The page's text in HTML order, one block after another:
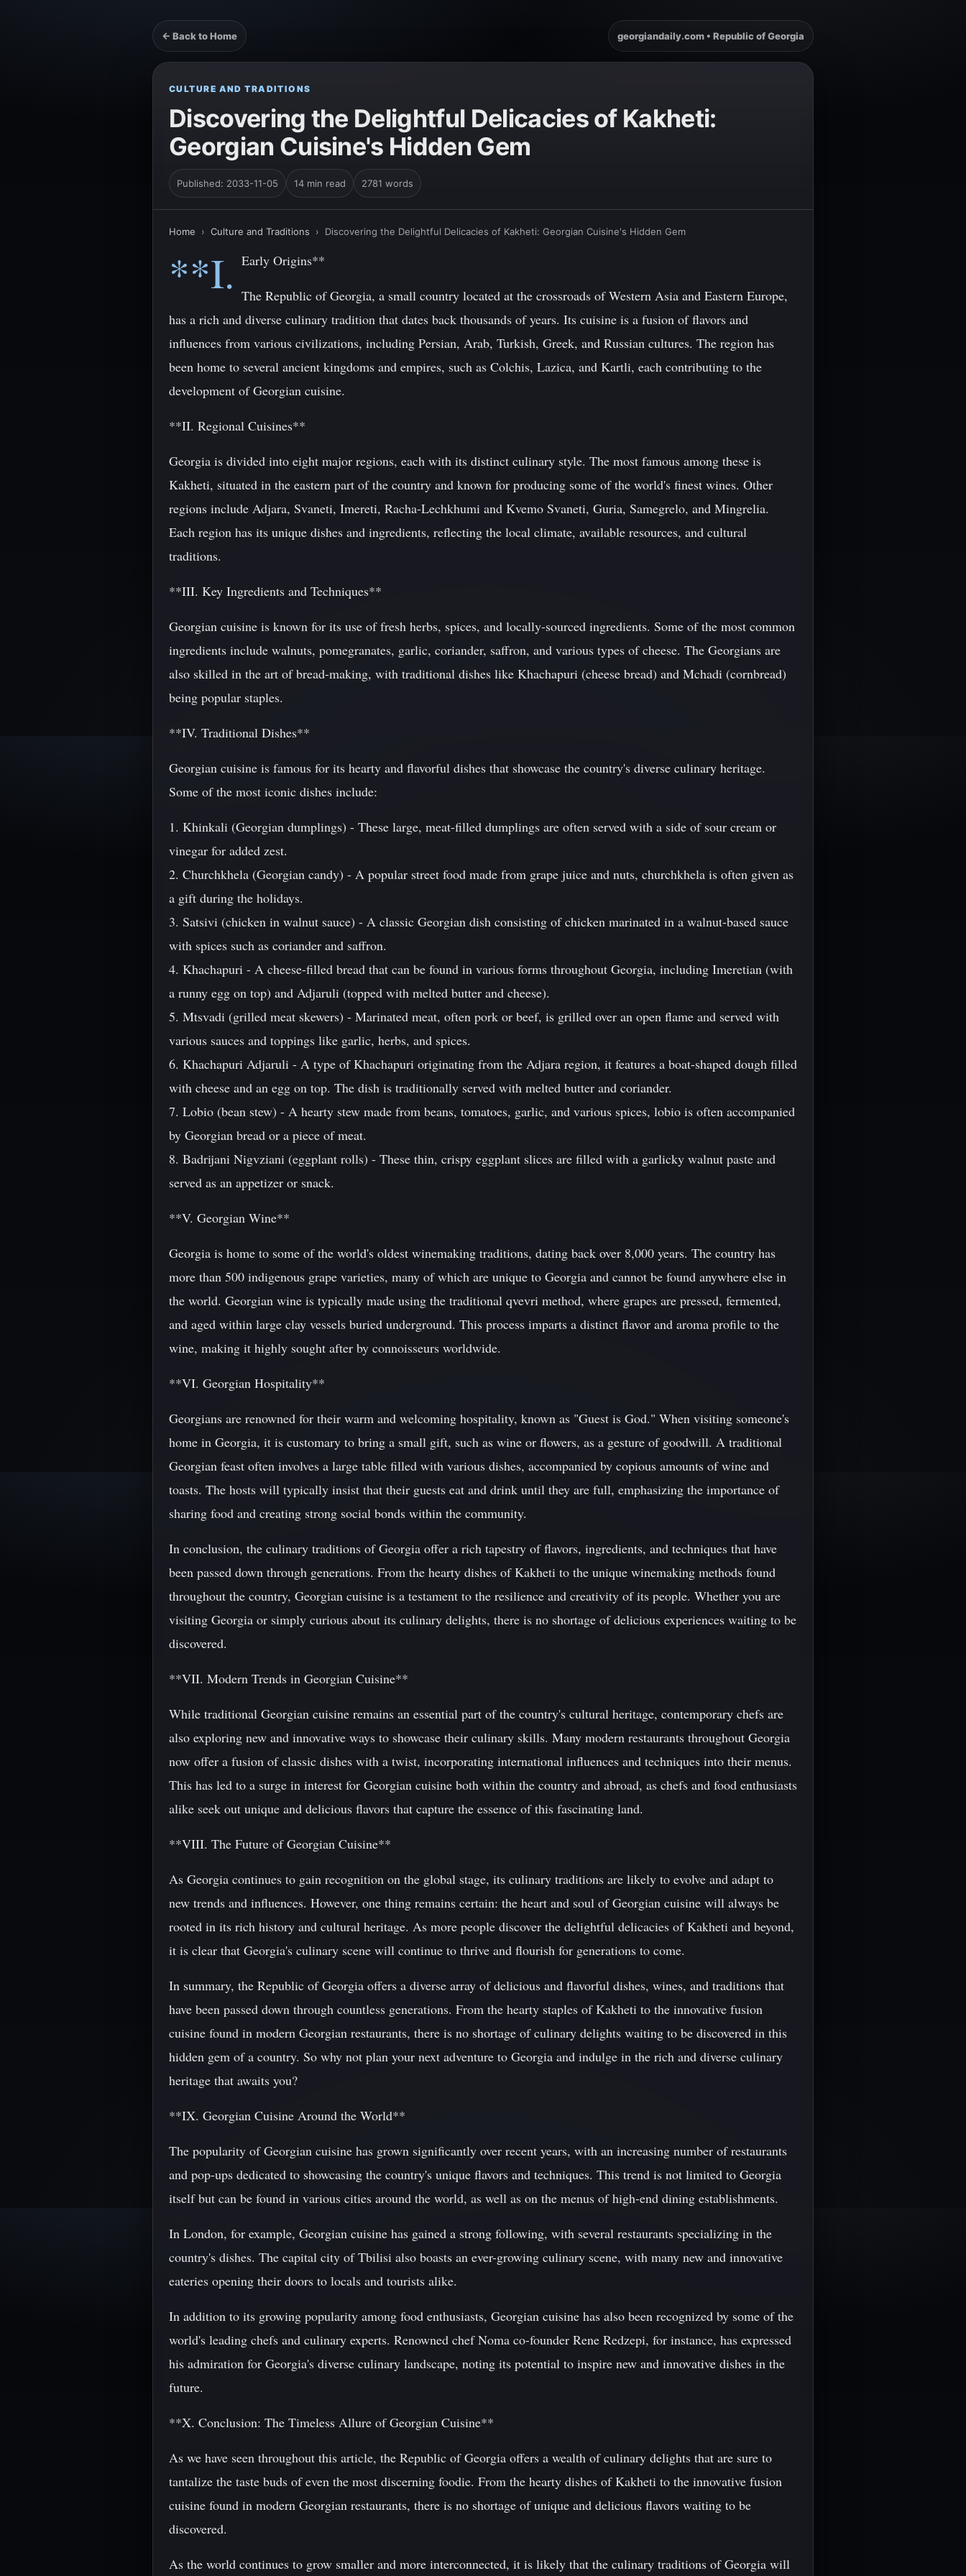
← Back to Home georgiandaily.com • Republic of Georgia
CULTURE AND TRADITIONS
Discovering the Delightful Delicacies of Kakheti:
Georgian Cuisine's Hidden Gem
Published: 2033-11-05 14 min read 2781 words
Home › Culture and Traditions › Discovering the Delightful Delicacies of Kakheti: Georgian Cuisine's Hidden Gem
**I. Early Origins**
The Republic of Georgia, a small country located at the crossroads of Western Asia and Eastern Europe,
has a rich and diverse culinary tradition that dates back thousands of years. Its cuisine is a fusion of flavors and
influences from various civilizations, including Persian, Arab, Turkish, Greek, and Russian cultures. The region has
been home to several ancient kingdoms and empires, such as Colchis, Lazica, and Kartli, each contributing to the
development of Georgian cuisine.
**II. Regional Cuisines**
Georgia is divided into eight major regions, each with its distinct culinary style. The most famous among these is
Kakheti, situated in the eastern part of the country and known for producing some of the world's finest wines. Other
regions include Adjara, Svaneti, Imereti, Racha-Lechkhumi and Kvemo Svaneti, Guria, Samegrelo, and Mingrelia.
Each region has its unique dishes and ingredients, reflecting the local climate, available resources, and cultural
traditions.
**III. Key Ingredients and Techniques**
Georgian cuisine is known for its use of fresh herbs, spices, and locally-sourced ingredients. Some of the most common
ingredients include walnuts, pomegranates, garlic, coriander, saffron, and various types of cheese. The Georgians are
also skilled in the art of bread-making, with traditional dishes like Khachapuri (cheese bread) and Mchadi (cornbread)
being popular staples.
**IV. Traditional Dishes**
Georgian cuisine is famous for its hearty and flavorful dishes that showcase the country's diverse culinary heritage.
Some of the most iconic dishes include:
1. Khinkali (Georgian dumplings) - These large, meat-filled dumplings are often served with a side of sour cream or
vinegar for added zest.
2. Churchkhela (Georgian candy) - A popular street food made from grape juice and nuts, churchkhela is often given as
a gift during the holidays.
3. Satsivi (chicken in walnut sauce) - A classic Georgian dish consisting of chicken marinated in a walnut-based sauce
with spices such as coriander and saffron.
4. Khachapuri - A cheese-filled bread that can be found in various forms throughout Georgia, including Imeretian (with
a runny egg on top) and Adjaruli (topped with melted butter and cheese).
5. Mtsvadi (grilled meat skewers) - Marinated meat, often pork or beef, is grilled over an open flame and served with
various sauces and toppings like garlic, herbs, and spices.
6. Khachapuri Adjaruli - A type of Khachapuri originating from the Adjara region, it features a boat-shaped dough filled
with cheese and an egg on top. The dish is traditionally served with melted butter and coriander.
7. Lobio (bean stew) - A hearty stew made from beans, tomatoes, garlic, and various spices, lobio is often accompanied
by Georgian bread or a piece of meat.
8. Badrijani Nigvziani (eggplant rolls) - These thin, crispy eggplant slices are filled with a garlicky walnut paste and
served as an appetizer or snack.
**V. Georgian Wine**
Georgia is home to some of the world's oldest winemaking traditions, dating back over 8,000 years. The country has
more than 500 indigenous grape varieties, many of which are unique to Georgia and cannot be found anywhere else in
the world. Georgian wine is typically made using the traditional qvevri method, where grapes are pressed, fermented,
and aged within large clay vessels buried underground. This process imparts a distinct flavor and aroma profile to the
wine, making it highly sought after by connoisseurs worldwide.
**VI. Georgian Hospitality**
Georgians are renowned for their warm and welcoming hospitality, known as "Guest is God." When visiting someone's
home in Georgia, it is customary to bring a small gift, such as wine or flowers, as a gesture of goodwill. A traditional
Georgian feast often involves a large table filled with various dishes, accompanied by copious amounts of wine and
toasts. The hosts will typically insist that their guests eat and drink until they are full, emphasizing the importance of
sharing food and creating strong social bonds within the community.
In conclusion, the culinary traditions of Georgia offer a rich tapestry of flavors, ingredients, and techniques that have
been passed down through generations. From the hearty dishes of Kakheti to the unique winemaking methods found
throughout the country, Georgian cuisine is a testament to the resilience and creativity of its people. Whether you are
visiting Georgia or simply curious about its culinary delights, there is no shortage of delicious experiences waiting to be
discovered.
**VII. Modern Trends in Georgian Cuisine**
While traditional Georgian cuisine remains an essential part of the country's cultural heritage, contemporary chefs are
also exploring new and innovative ways to showcase their culinary skills. Many modern restaurants throughout Georgia
now offer a fusion of classic dishes with a twist, incorporating international influences and techniques into their menus.
This has led to a surge in interest for Georgian cuisine both within the country and abroad, as chefs and food enthusiasts
alike seek out unique and delicious flavors that capture the essence of this fascinating land.
**VIII. The Future of Georgian Cuisine**
As Georgia continues to gain recognition on the global stage, its culinary traditions are likely to evolve and adapt to
new trends and influences. However, one thing remains certain: the heart and soul of Georgian cuisine will always be
rooted in its rich history and cultural heritage. As more people discover the delightful delicacies of Kakheti and beyond,
it is clear that Georgia's culinary scene will continue to thrive and flourish for generations to come.
In summary, the Republic of Georgia offers a diverse array of delicious and flavorful dishes, wines, and traditions that
have been passed down through countless generations. From the hearty staples of Kakheti to the innovative fusion
cuisine found in modern Georgian restaurants, there is no shortage of culinary delights waiting to be discovered in this
hidden gem of a country. So why not plan your next adventure to Georgia and indulge in the rich and diverse culinary
heritage that awaits you?
**IX. Georgian Cuisine Around the World**
The popularity of Georgian cuisine has grown significantly over recent years, with an increasing number of restaurants
and pop-ups dedicated to showcasing the country's unique flavors and techniques. This trend is not limited to Georgia
itself but can be found in various cities around the world, as well as on the menus of high-end dining establishments.
In London, for example, Georgian cuisine has gained a strong following, with several restaurants specializing in the
country's dishes. The capital city of Tbilisi also boasts an ever-growing culinary scene, with many new and innovative
eateries opening their doors to locals and tourists alike.
In addition to its growing popularity among food enthusiasts, Georgian cuisine has also been recognized by some of the
world's leading chefs and culinary experts. Renowned chef Noma co-founder Rene Redzepi, for instance, has expressed
his admiration for Georgia's diverse culinary landscape, noting its potential to inspire new and innovative dishes in the
future.
**X. Conclusion: The Timeless Allure of Georgian Cuisine**
As we have seen throughout this article, the Republic of Georgia offers a wealth of culinary delights that are sure to
tantalize the taste buds of even the most discerning foodie. From the hearty dishes of Kakheti to the innovative fusion
cuisine found in modern Georgian restaurants, there is no shortage of unique and delicious flavors waiting to be
discovered.
As the world continues to grow smaller and more interconnected, it is likely that the culinary traditions of Georgia will